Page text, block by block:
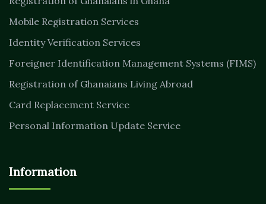
Mobile Registration Services
Identity Verification Services
Foreigner Identification Management Systems (FIMS)
Registration of Ghanaians Living Abroad
Card Replacement Service
Personal Information Update Service
Information